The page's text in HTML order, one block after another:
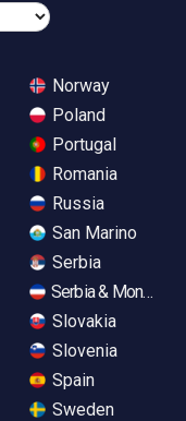
Norway
Poland
Portugal
Romania
Russia
San Marino
Serbia
Serbia &
Slovakia
Slovenia
Spain
Sweden